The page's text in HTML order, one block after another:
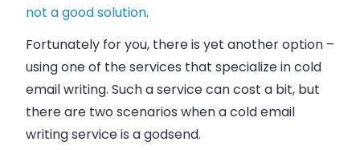
not a good solution.
Fortunately for you, there is yet another option –
using one of the services that specialize in cold
emailwriting. Such a service can cost a bit, but
there are two scenarios when a coldemail
writing service is a godsend.